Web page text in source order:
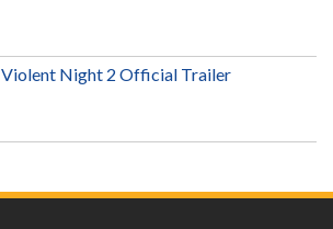
Violent Night 2 Official Trailer